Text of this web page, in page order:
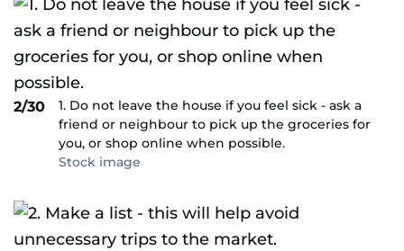
2/30
1. Do not leave the house if you feel sick - ask a
friend or neighbour to pick up the groceries for
you, or shop online when possible.
Stock image